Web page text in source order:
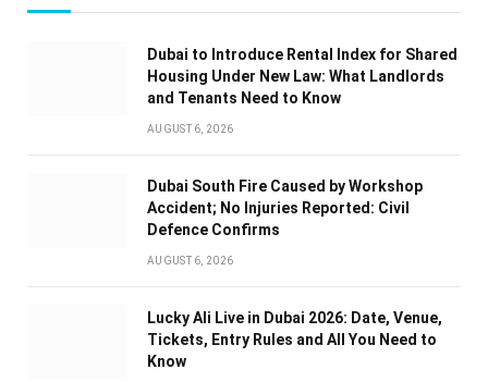
Dubai to Introduce Rental Index for Shared
Housing Under New Law: What Landlords
and Tenants Need to Know
AUGUST 6, 2026
Dubai South Fire Caused by Workshop
Accident; No Injuries Reported: Civil
Defence Confirms
AUGUST 6, 2026
Lucky Ali Live in Dubai 2026: Date, Venue,
Tickets, Entry Rules and All You Need to
Know